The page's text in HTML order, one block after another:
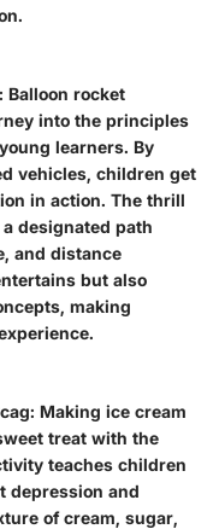
Balloon rocket
into the principles
learners. By
vehicles, children get
in action. The thrill
designated path
and distance
but also
making
Making ice cream
treat with the
teaches children
depression and
of cream, sugar,